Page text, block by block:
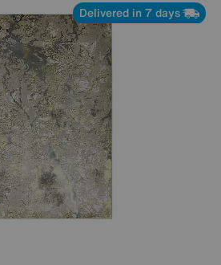
Delivered in 7 days